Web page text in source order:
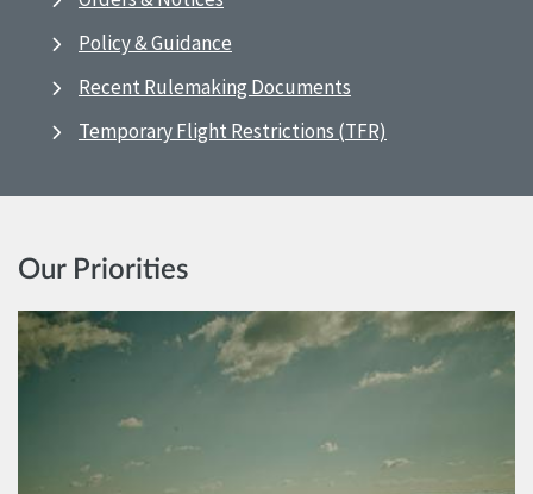
Policy & Guidance
Recent Rulemaking Documents
Temporary Flight Restrictions (TFR)
Our Priorities